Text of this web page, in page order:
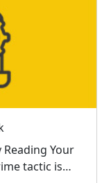
Reading Your
tactic is